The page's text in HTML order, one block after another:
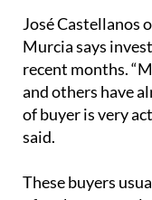
José Castellanos
Murcia says
recent months.
and others have
of buyer is very
said.
These buyers